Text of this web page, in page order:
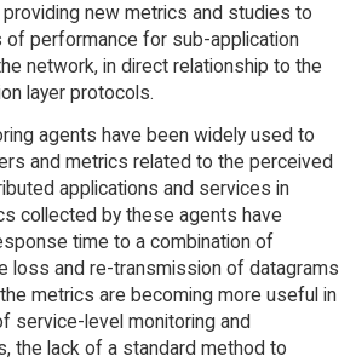
providing new metrics and studies to
of performance for sub-application
network, in direct relationship to the
layer protocols.
agents have been widely used to
and metrics related to the perceived
applications and services in
collected by these agents have
time to a combination of
loss and re-transmission of datagrams
metrics are becoming more useful in
service-level monitoring and
the lack of a standard method to